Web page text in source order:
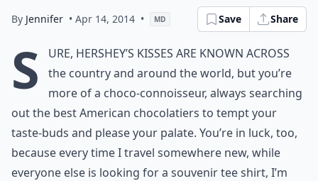
By Jennifer • Apr 14, 2014 • MD Save Share
S
ure, Hershey’s Kisses are known across
the country and around the world, but you’re
more of a choco-connoisseur, always searching
out the best American chocolatiers to tempt your
taste-buds and please your palate. You’re in luck, too,
because every time I travel somewhere new, while
everyone else is looking for a souvenir tee shirt, I’m